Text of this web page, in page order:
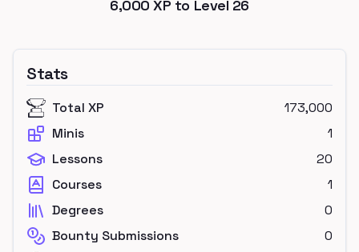
6,000 XP to Level 26
Stats
Total XP
173,000
Minis
1
Lessons
20
Courses
1
Degrees
0
Bounty Submissions
0